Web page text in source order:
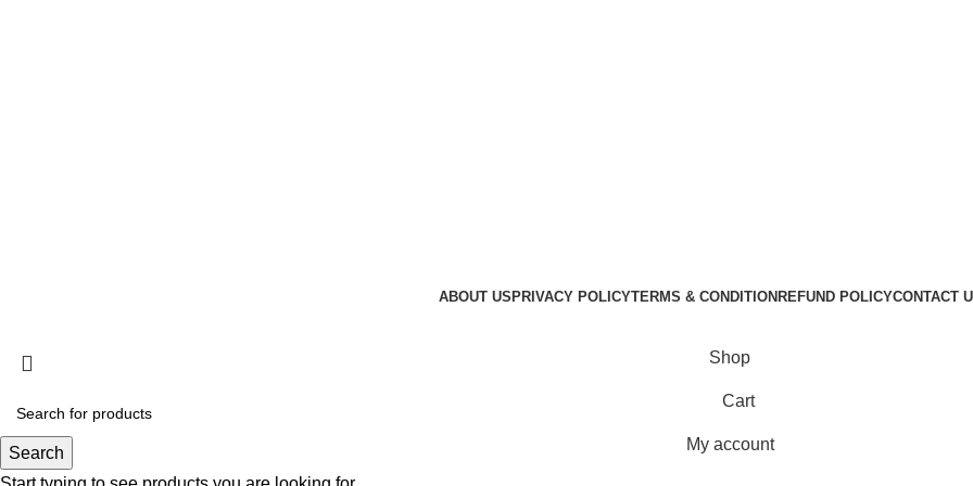
ABOUT US PRIVACY POLICYTERMS & CONDITION REFUND POLICYCONTACT
Search
Shop
Cart
My account